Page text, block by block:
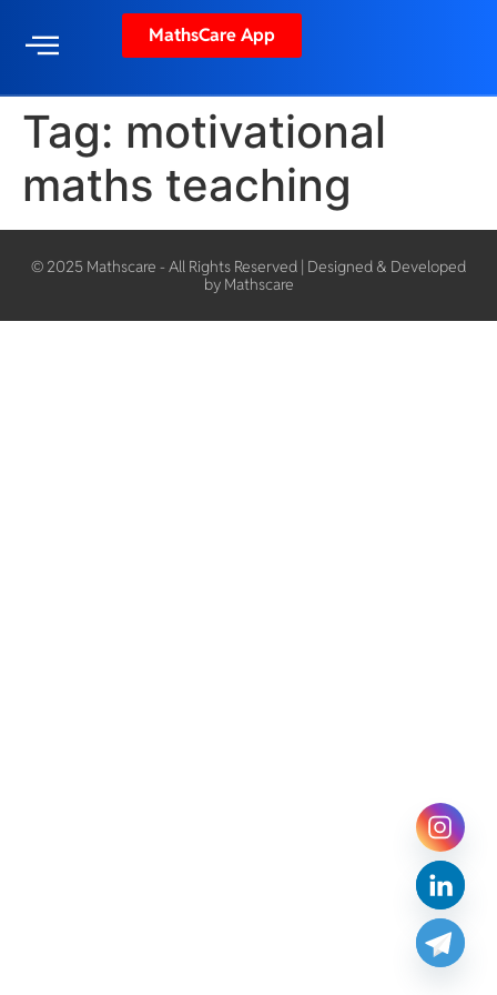
MathsCare App
Tag: motivational
maths teaching
© 2025 Mathscare - All Rights Reserved | Designed & Developed
by Mathscare